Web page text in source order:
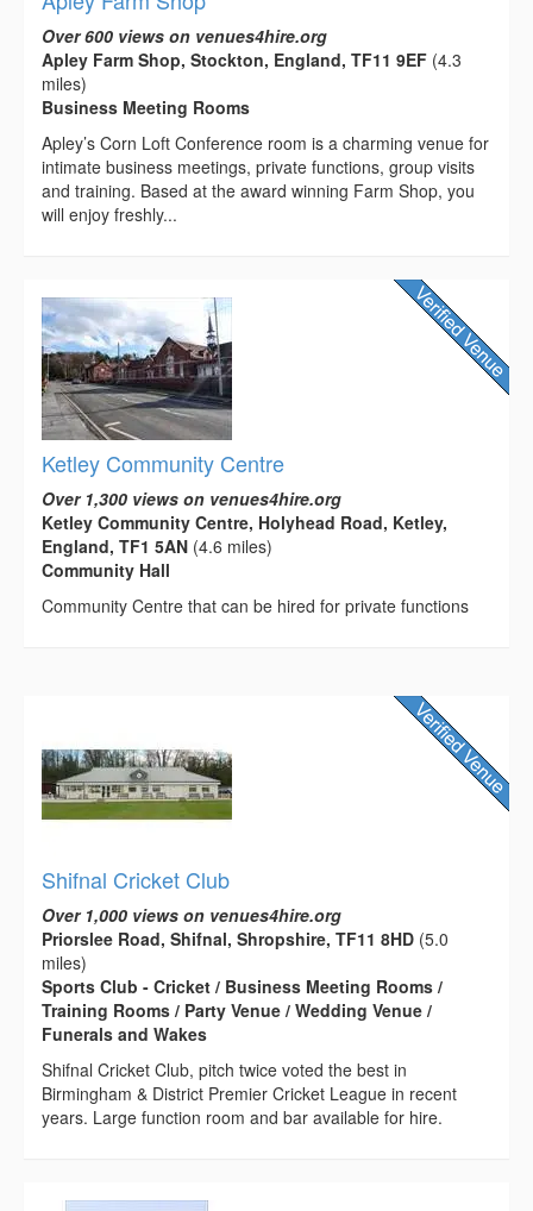
Over 600 views on venues4hire.org
Apley Farm Shop, Stockton, England, TF11 9EF (4.3
miles)
Business Meeting Rooms
Apley’s Corn Loft Conference room is a charming venue for
intimate business meetings, private functions, group visits
and training. Based at the award winning Farm Shop, you
will enjoy freshly...
Ketley Community Centre
Over 1,300 views on venues4hire.org
Ketley Community Centre, Holyhead Road, Ketley,
England, TF1 5AN (4.6 miles)
Community Hall
Community Centre that can be hired for private functions
Shifnal Cricket Club
Over 1,000 views on venues4hire.org
Priorslee Road, Shifnal, Shropshire, TF11 8HD (5.0
miles)
Sports Club - Cricket / Business Meeting Rooms /
Training Rooms / Party Venue / Wedding Venue /
Funerals and Wakes
Shifnal Cricket Club, pitch twice voted the best in
Birmingham & District Premier Cricket League in recent
years. Large function room and bar available for hire.